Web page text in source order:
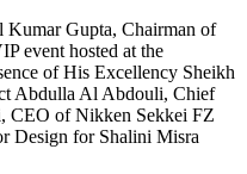
Kumar Gupta, Chairman of
event hosted at the
of His Excellency Sheikh
Abdulla Al Abdouli, Chief
CEO of Nikken Sekkei FZ
Design for Shalini Misra